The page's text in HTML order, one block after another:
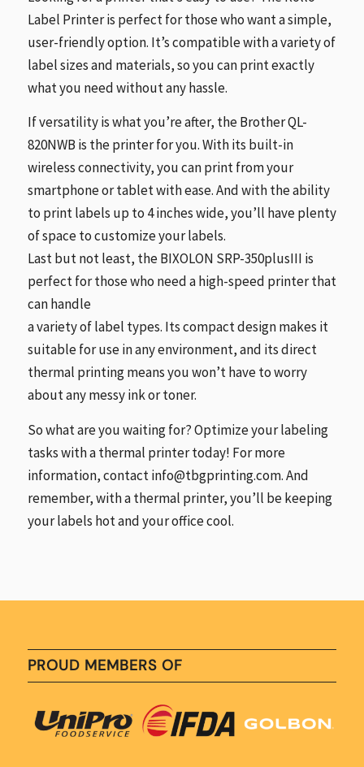
Label Printer is perfect for those who want a simple,
user-friendly option. It’s compatible with a variety of
label sizes and materials, so you can print exactly
what you need without any hassle.
If versatility is what you’re after, the Brother QL-
820NWB is the printer for you. With its built-in
wireless connectivity, you can print from your
smartphone or tablet with ease. And with the ability
to print labels up to 4 inches wide, you’ll have plenty
of space to customize your labels.
Last but not least, the BIXOLON SRP-350plusIII is
perfect for those who need a high-speed printer that
can handle
a variety of label types. Its compact design makes it
suitable for use in any environment, and its direct
thermal printing means you won’t have to worry
about any messy ink or toner.
So what are you waiting for? Optimize your labeling
tasks with a thermal printer today! For more
information, contact info@tbgprinting.com. And
remember, with a thermal printer, you’ll be keeping
your labels hot and your office cool.
PROUD MEMBERS OF